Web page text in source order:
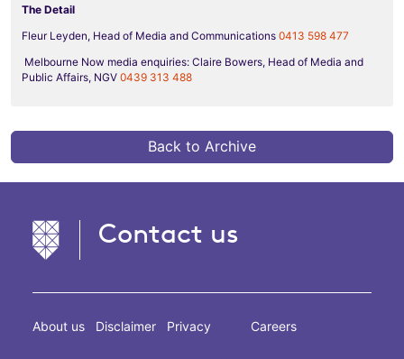
The Detail
Fleur Leyden, Head of Media and Communications 0413 598 477
Melbourne Now media enquiries: Claire Bowers, Head of Media and
Public Affairs, NGV 0439 313 488
Back to Archive
Contact us
About us Disclaimer Privacy Careers